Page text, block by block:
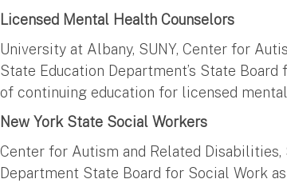
Licensed Mental Health Counselors
University at Albany, SUNY, Center for
State Education Department’s State
of continuing education for licensed
New York State Social Workers
Center for Autism and Related Disabilities,
Department State Board for Social Work